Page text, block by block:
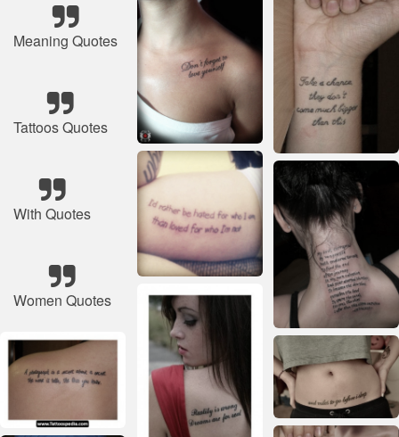
Meaning Quotes
Tattoos Quotes
With Quotes
Women Quotes